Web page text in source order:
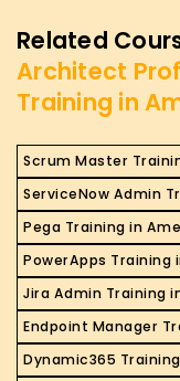
Related
Architect
Training in
Scrum Master
ServiceNow Admin
Pega Training in
PowerApps Training
Jira Admin Training
Endpoint Manager
Dynamic365